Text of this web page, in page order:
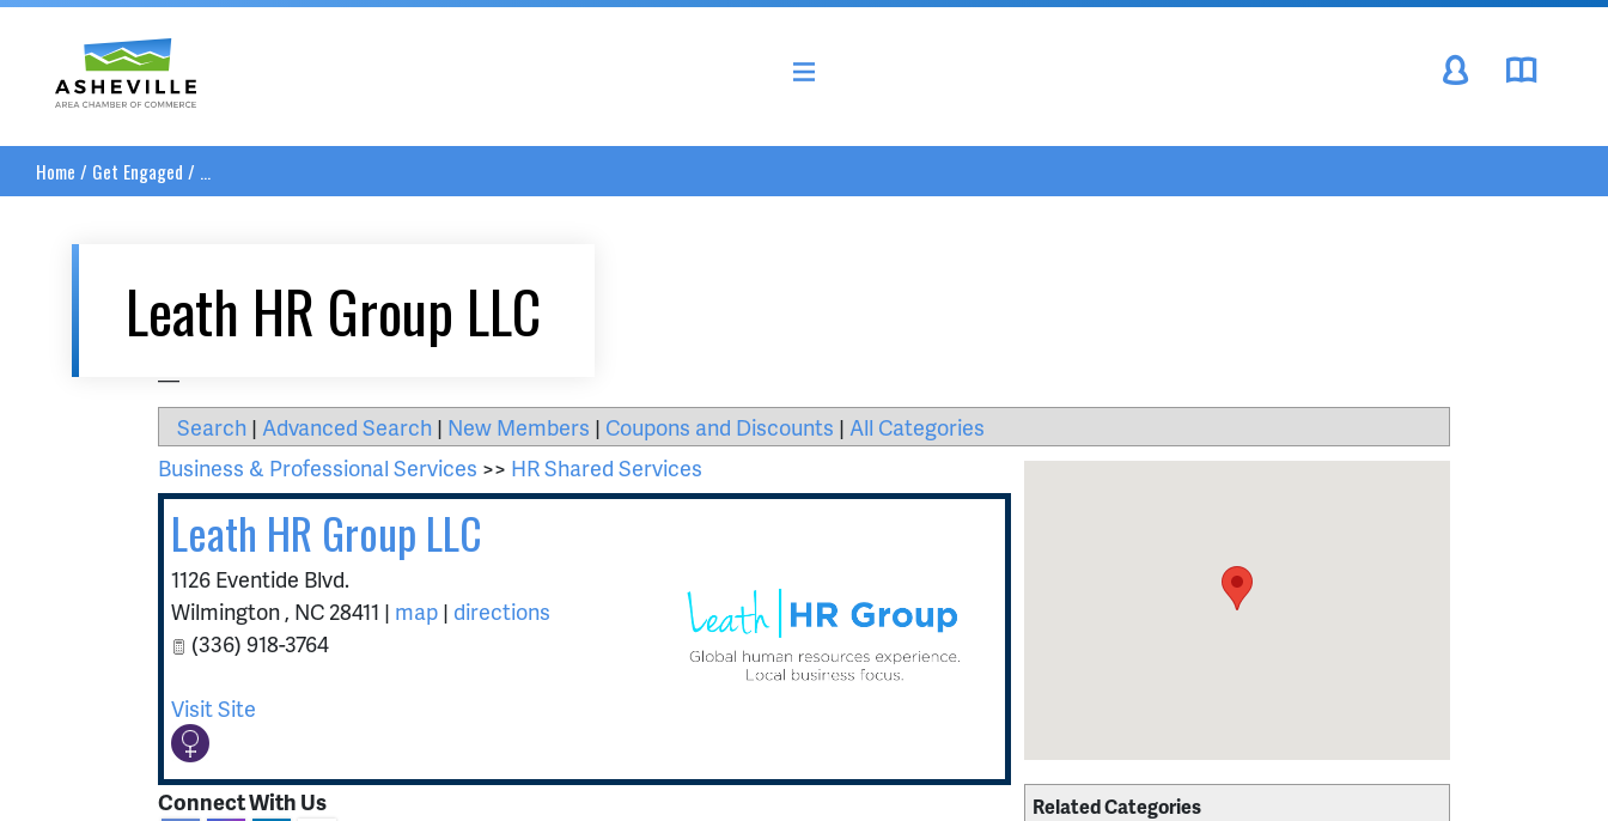
Asheville Area Chamber of Commerce
Home / Get Engaged / ...
Leath HR Group LLC
Search | Advanced Search | New Members | Coupons and Discounts | All Categories
Related Categories
Business & Professional Services >> HR Shared Services
Leath HR Group LLC
1126 Eventide Blvd.
Wilmington, NC 28411 | map | directions
(336) 918-3764
Visit Site
Connect With Us